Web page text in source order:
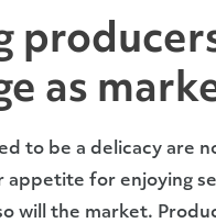
as
to be a delicacy are
appetite for enjoying
will the market.